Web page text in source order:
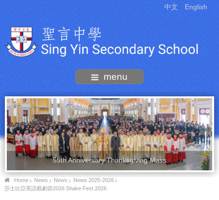
中文 English
menu
55th Anniversary Thanksgiving Mass
Home News News
News 2025-2026
莎士比亞英語戲劇節2026 Shake Fest 2026